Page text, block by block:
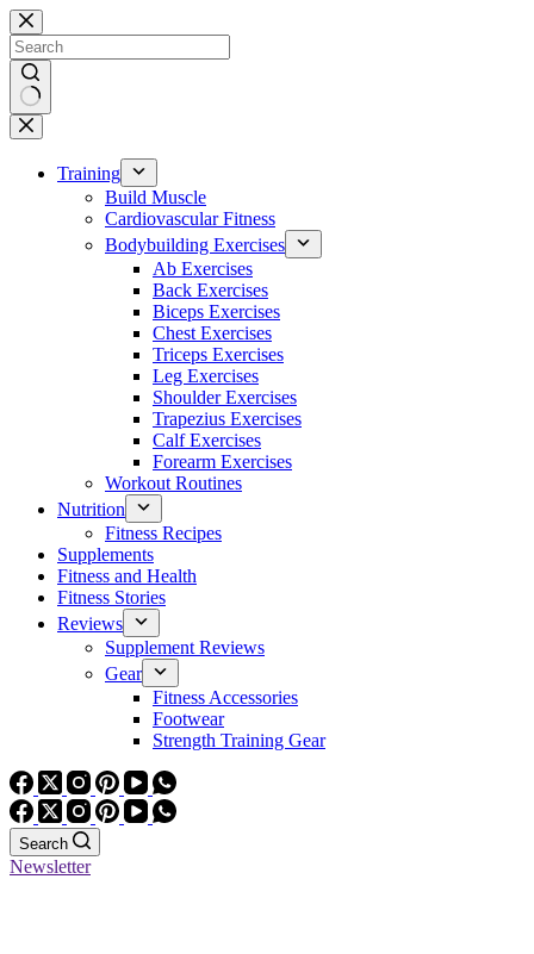
Skip
to
content
No
results
Training
Build Muscle
Cardiovascular Fitness
Bodybuilding Exercises
Ab Exercises
Back Exercises
Biceps Exercises
Chest Exercises
Triceps Exercises
Leg Exercises
Shoulder Exercises
Trapezius Exercises
Calf Exercises
Forearm Exercises
Workout Routines
Nutrition
Fitness Recipes
Supplements
Fitness and Health
Fitness Stories
Reviews
Supplement Reviews
Gear
Fitness Accessories
Footwear
Strength Training Gear
Search
Newsletter